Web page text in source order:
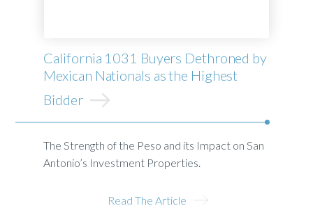
California 1031 Buyers Dethroned by
Mexican Nationals as the Highest
Bidder
The Strength of the Peso and its Impact on San
Antonio’s Investment Properties.
Read The Article